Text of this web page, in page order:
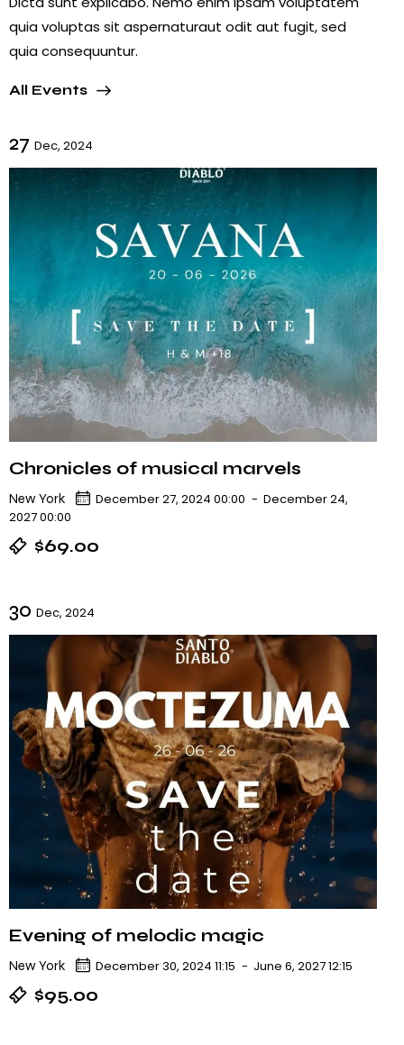
quia voluptas sit aspernaturaut odit aut fugit, sed
quia consequuntur.
All Events
27 Dec, 2024
Chronicles of musical marvels
New York December 27, 2024 00:00 - December 24,
2027 00:00
$69.00
30 Dec, 2024
Evening of melodic magic
New York December 30, 2024 11:15 - June 6, 2027 12:15
$95.00